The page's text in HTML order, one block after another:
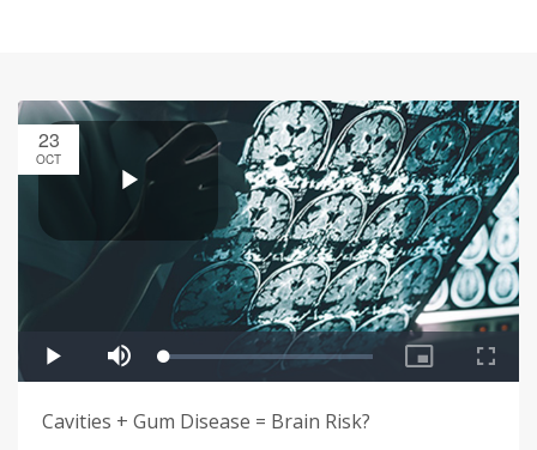
23
OCT
Cavities + Gum Disease = Brain Risk?